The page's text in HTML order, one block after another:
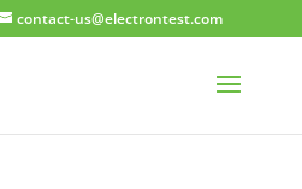
moc.tsetnortcele@su-tcatnoc